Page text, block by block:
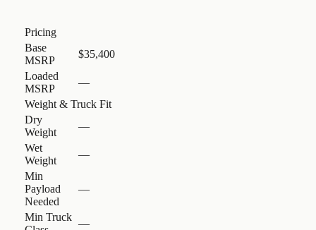
Pricing
Base
MSRP
$35,400
Loaded
MSRP
—
Weight & Truck Fit
Dry
Weight
—
Wet
Weight
—
Min
Payload
Needed
—
Min Truck
—